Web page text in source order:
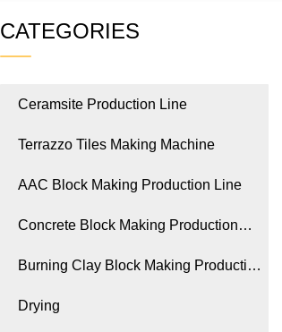
CATEGORIES
Ceramsite Production Line
Terrazzo Tiles Making Machine
AAC Block Making Production Line
Concrete Block Making Production
Line
Burning Clay Block Making Production
Line
Drying